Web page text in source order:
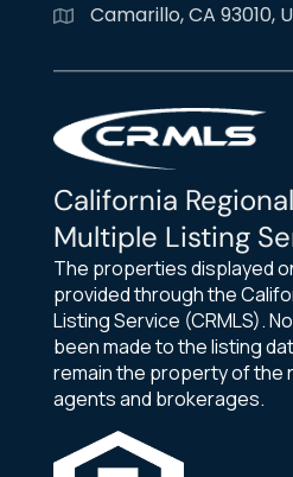
Camarillo, CA 93010,
California Regional
Multiple Listing
The properties displayed
provided through the
Listing Service (CRMLS).
been made to the listing
remain the property of the
agents and brokerages.